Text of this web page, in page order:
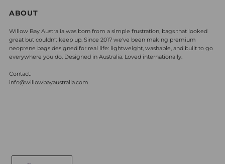
ABOUT
Willow Bay Australia was born from a simple frustration, bags that looked
great but couldn't keep up. Since 2017 we've been making premium
neoprene bags designed for real life: lightweight, washable, and built to go
everywhere you do. Designed in Australia. Loved internationally.
Contact:
info@willowbayaustralia.com